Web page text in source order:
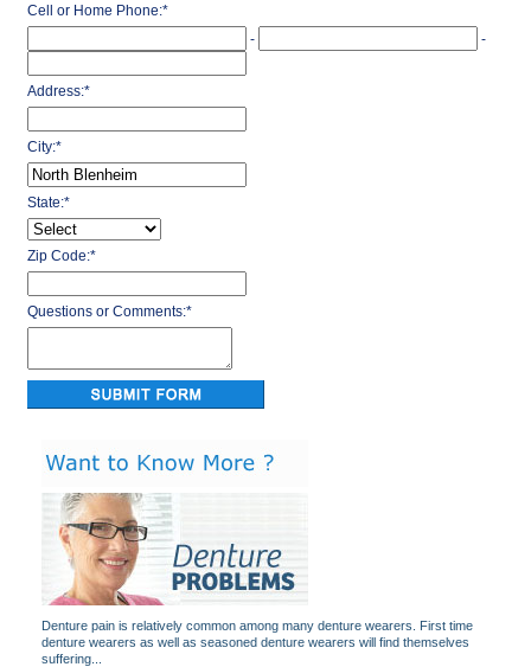
Cell or Home Phone:*
-
-
Address:*
City:*
State:*
Zip Code:*
Questions or Comments:*
Denture pain is relatively common among many denture wearers. First time
denture wearers as well as seasoned denture wearers will find themselves
suffering...